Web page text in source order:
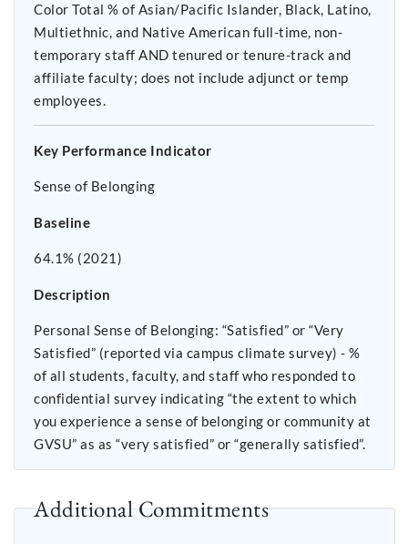
Color Total % of Asian/Pacific Islander, Black, Latino,
Multiethnic, and Native American full-time, non-
temporary staff AND tenured or tenure-track and
affiliate faculty; does not include adjunct or temp
employees.
Key Performance Indicator
Sense of Belonging
Baseline
64.1% (2021)
Description
Personal Sense of Belonging: “Satisfied” or “Very
Satisfied” (reported via campus climate survey) - %
of all students, faculty, and staff who responded to
confidential survey indicating “the extent to which
you experience a sense of belonging or community at
GVSU” as as “very satisfied” or “generally satisfied”.
Additional Commitments